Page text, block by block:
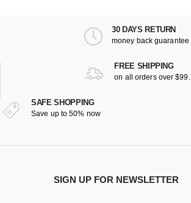
30 DAYS RETURN
money back guarantee
FREE SHIPPING
on all orders over $99.
SAFE SHOPPING
Save up to 50% now
SIGN UP FOR NEWSLETTER